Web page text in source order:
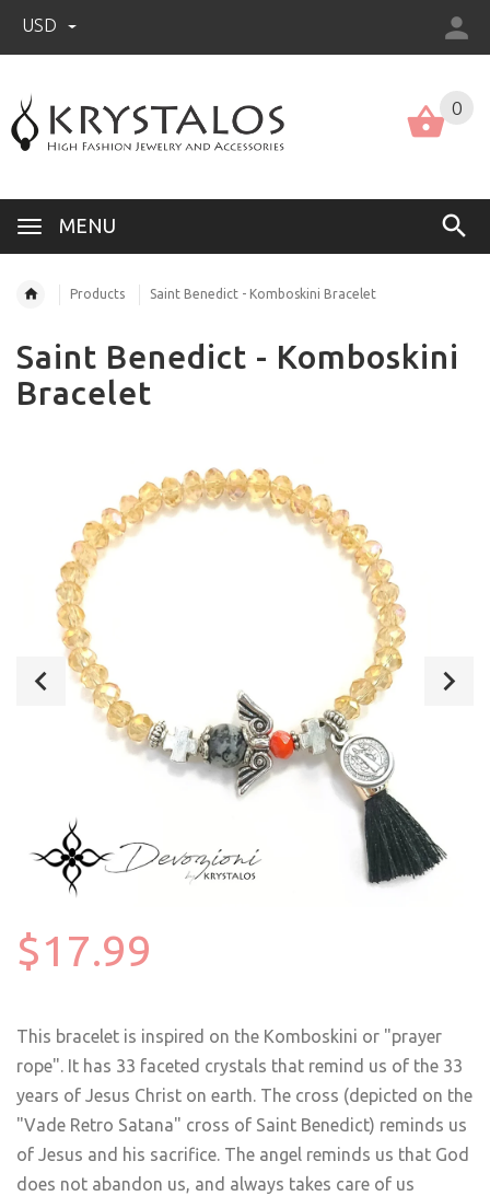
USD
MENU
0
Products Saint Benedict - Komboskini Bracelet
Saint Benedict - Komboskini
Bracelet
$17.99
This bracelet is inspired on the Komboskini or "prayer
rope". It has 33 faceted crystals that remind us of the 33
years of Jesus Christ on earth. The cross (depicted on the
"Vade Retro Satana" cross of Saint Benedict) reminds us
of Jesus and his sacrifice. The angel reminds us that God
does not abandon us, and always takes care of us